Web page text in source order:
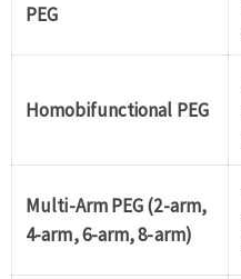
PEG
Homobifunctional PEG
Multi-Arm PEG (2-arm,
4-arm, 6-arm, 8-arm)